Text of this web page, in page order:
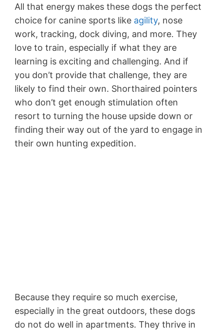
All that energy makes these dogs the perfect
choice for canine sports like agility, nose
work, tracking, dock diving, and more. They
love to train, especially if what they are
learning is exciting and challenging. And if
you don’t provide that challenge, they are
likely to find their own. Shorthaired pointers
who don’t get enough stimulation often
resort to turning the house upside down or
finding their way out of the yard to engage in
their own hunting expedition.
Because they require so much exercise,
especially in the great outdoors, these dogs
do not do well in apartments. They thrive in